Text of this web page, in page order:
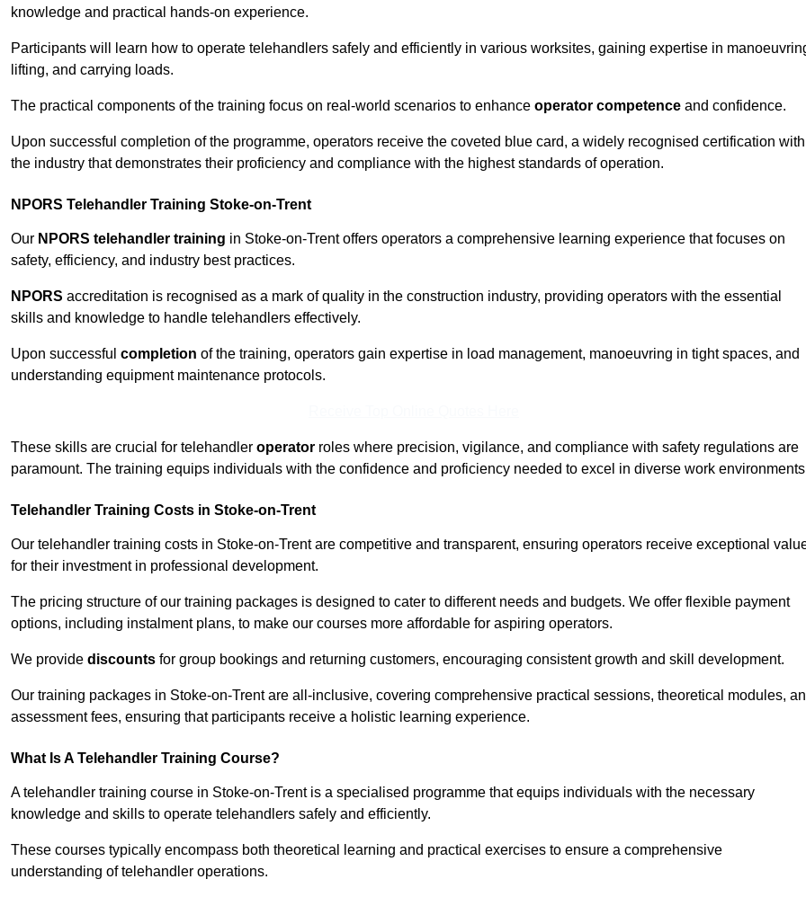
knowledge and practical hands-on experience.
Participants will learn how to operate telehandlers safely and efficiently in various worksites, gaining expertise in
lifting, and carrying loads.
The practical components of the training focus on real-world scenarios to enhance operator competence and confidence.
Upon successful completion of the programme, operators receive the coveted blue card, a widely recognised certification
the industry that demonstrates their proficiency and compliance with the highest standards of operation.
NPORS Telehandler Training Stoke-on-Trent
Our NPORS telehandler training in Stoke-on-Trent offers operators a comprehensive learning experience that focuses on
safety, efficiency, and industry best practices.
NPORS accreditation is recognised as a mark of quality in the construction industry, providing operators with the essential
skills and knowledge to handle telehandlers effectively.
Upon successful completion of the training, operators gain expertise in load management, manoeuvring in tight spaces, and
understanding equipment maintenance protocols.
These skills are crucial for telehandler operator roles where precision, vigilance, and compliance with safety regulations are
paramount. The training equips individuals with the confidence and proficiency needed to excel in diverse work
Telehandler Training Costs in Stoke-on-Trent
Our telehandler training costs in Stoke-on-Trent are competitive and transparent, ensuring operators receive exceptional
for their investment in professional development.
The pricing structure of our training packages is designed to cater to different needs and budgets. We offer flexible payment
options, including instalment plans, to make our courses more affordable for aspiring operators.
We provide discounts for group bookings and returning customers, encouraging consistent growth and skill development.
Our training packages in Stoke-on-Trent are all-inclusive, covering comprehensive practical sessions, theoretical modules,
assessment fees, ensuring that participants receive a holistic learning experience.
What Is A Telehandler Training Course?
A telehandler training course in Stoke-on-Trent is a specialised programme that equips individuals with the necessary
knowledge and skills to operate telehandlers safely and efficiently.
These courses typically encompass both theoretical learning and practical exercises to ensure a comprehensive
understanding of telehandler operations.